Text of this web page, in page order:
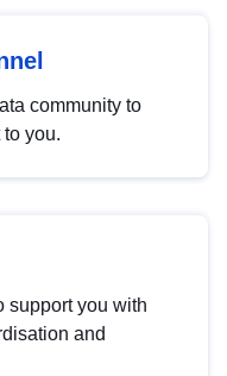
community to
you.
support you with
and